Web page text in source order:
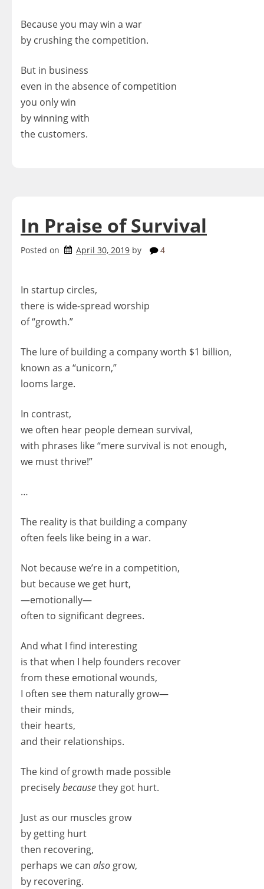
Because you may win a war
by crushing the competition.
But in business
even in the absence of competition
you only win
by winning with
the customers.
In Praise of Survival
Posted on April 30, 2019 by 4
In startup circles,
there is wide-spread worship
of “growth.”
The lure of building a company worth $1 billion,
known as a “unicorn,”
looms large.
In contrast,
we often hear people demean survival,
with phrases like “mere survival is not enough,
we must thrive!”
…
The reality is that building a company
often feels like being in a war.
Not because we’re in a competition,
but because we get hurt,
—emotionally—
often to significant degrees.
And what I find interesting
is that when I help founders recover
from these emotional wounds,
I often see them naturally grow—
their minds,
their hearts,
and their relationships.
The kind of growth made possible
preciselybecausethey got hurt.
Just as our muscles grow
by getting hurt
then recovering,
perhaps we can also grow,
by recovering.